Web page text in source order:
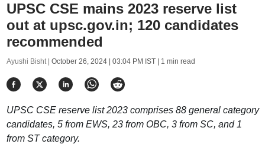
UPSC CSE mains 2023 reserve list
out at upsc.gov.in; 120 candidates
recommended
Ayushi Bisht | October 26, 2024 | 03:04 PM IST| 1 min read
UPSC CSE reserve list 2023 comprises 88 general category
candidates, 5 from EWS, 23 from OBC, 3 from SC, and 1
from ST category.